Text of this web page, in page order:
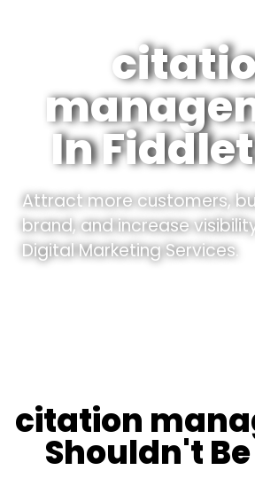
In
Attract more customers,
brand, and increase
Digital Marketing Services.
citation
Shouldn't